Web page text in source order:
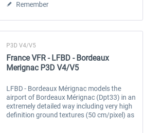
Remember
P3D V4/V5
France VFR - LFBD - Bordeaux
Merignac P3D V4/V5
LFBD - Bordeaux Mérignac models the
airport of Bordeaux Mérignac (Dpt33) in an
extremely detailed way including very high
definition ground textures (50 cm/pixel) as